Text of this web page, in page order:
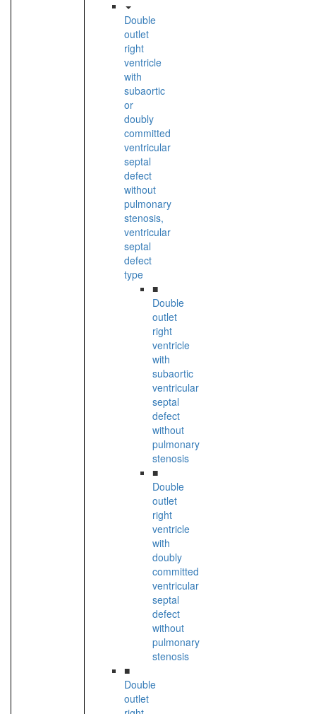
Double
outlet
right
ventricle
with
subaortic
or
doubly
committed
ventricular
septal
defect
without
pulmonary
stenosis,
ventricular
septal
defect
type
■
Double
outlet
right
ventricle
with
subaortic
ventricular
septal
defect
without
pulmonary
stenosis
■
Double
outlet
right
ventricle
with
doubly
committed
ventricular
septal
defect
without
pulmonary
stenosis
■
Double
outlet